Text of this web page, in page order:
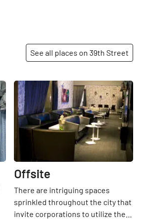
pleasant dining experience. The
sushi and the crispy rice are well-
chic restaurant first opened its
doors in Los Angeles, and then
found its way eastward into the
Bryant Park Hotel with its latest
location being Abu Dhabi.
See all places on 39th Street
Share
Offsite
There are intriguing spaces
sprinkled throughout the city that
invite corporations to utilize their